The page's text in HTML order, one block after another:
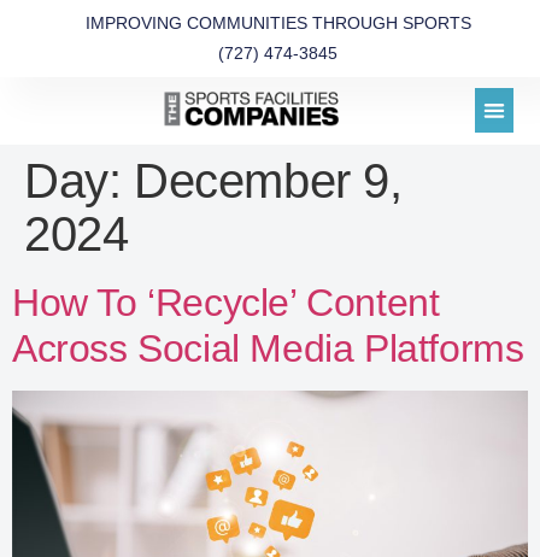
IMPROVING COMMUNITIES THROUGH SPORTS
(727) 474-3845
Day: December 9,
2024
How To ‘Recycle’ Content
Across Social Media Platforms